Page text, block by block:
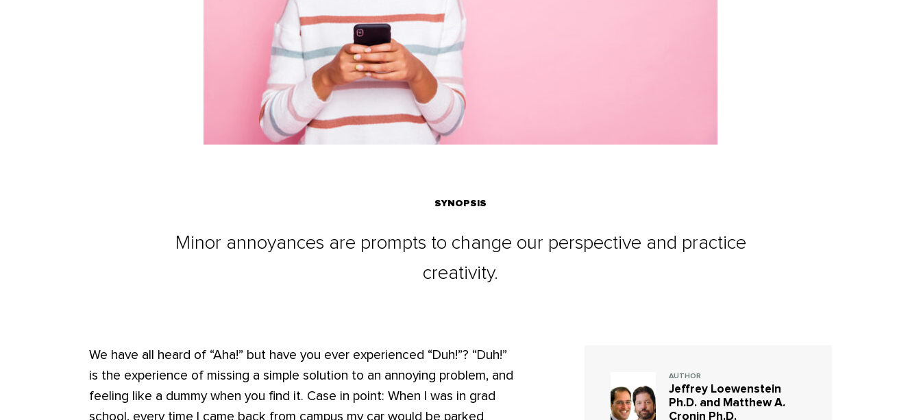
SYNOPSIS
Minor annoyances are prompts to change our perspective and practice
creativity.
We have all heard of “Aha!” but have you ever experienced “Duh!”? “Duh!”
is the experience of missing a simple solution to an annoying problem, and
feeling like a dummy when you find it. Case in point: When I was in grad
school, every time I came back from campus my car would be parked
AUTHOR
Jeffrey Loewenstein
Ph.D. and Matthew A.
Cronin Ph.D.